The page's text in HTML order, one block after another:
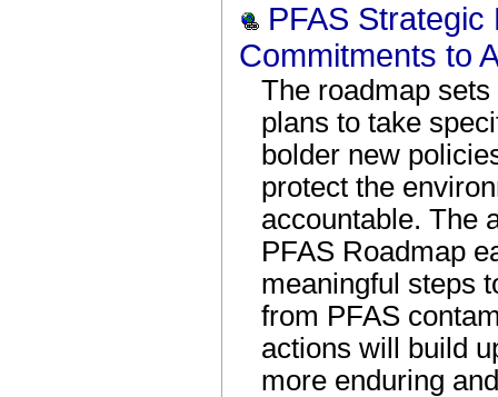
PFAS Strategic
Commitments to
The roadmap
plans to take
bolder new
protect the
accountable. The
PFAS Roadmap
meaningful steps
from PFAS
actions will build
more enduring